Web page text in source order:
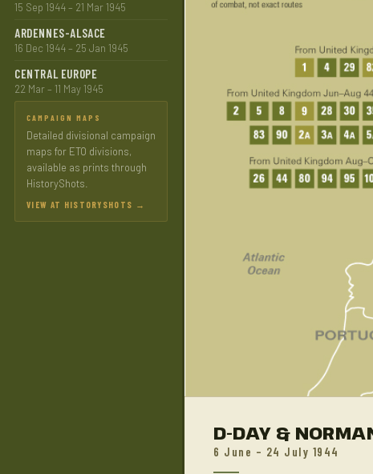
15 Sep 1944 – 21 Mar 1945
ARDENNES-ALSACE
16 Dec 1944 – 25 Jan 1945
CENTRAL EUROPE
22 Mar – 11 May 1945
CAMPAIGN MAPS
Detailed divisional campaign
maps for ETO divisions,
available as prints through
HistoryShots.
VIEW AT HISTORYSHOTS →
D-DAY &
6 June – 24 July 1944